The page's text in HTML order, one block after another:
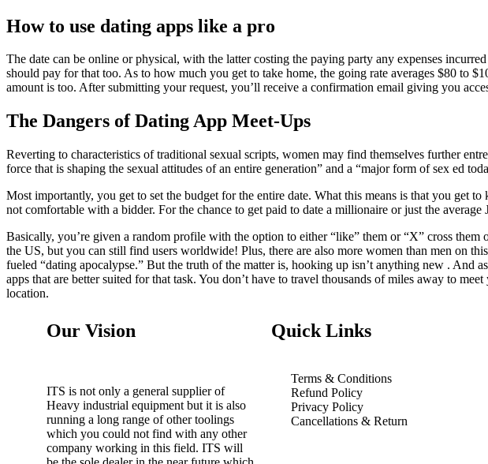
How to use dating apps like a pro
The date can be online or physical, with the latter costing the paying party any expenses
should pay for that too. As to how much you get to take home, the going rate averages $80 to
amount is too. After submitting your request, you’ll receive a confirmation email giving you
The Dangers of Dating App Meet-Ups
Reverting to characteristics of traditional sexual scripts, women may find themselves further
force that is shaping the sexual attitudes of an entire generation” and a “major form of sex ed
Most importantly, you get to set the budget for the entire date. What this means is that you get
not comfortable with a bidder. For the chance to get paid to date a millionaire or just the
Basically, you’re given a random profile with the option to either “like” them or “X” cross
the US, but you can still find users worldwide! Plus, there are also more women than men on
fueled “dating apocalypse.” But the truth of the matter is, hooking up isn’t anything new .
apps that are better suited for that task. You don’t have to travel thousands of miles away to
location.
Our Vision
ITS is not only a general supplier of
Heavy industrial equipment but it is also
running a long range of other toolings
which you could not find with any other
company working in this field. ITS will
Quick Links
Terms & Conditions
Refund Policy
Privacy Policy
Cancellations & Return